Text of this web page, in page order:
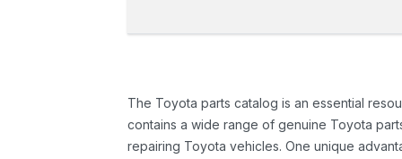
The Toyota parts catalog is an essential
contains a wide range of genuine Toyota
repairing Toyota vehicles. One unique